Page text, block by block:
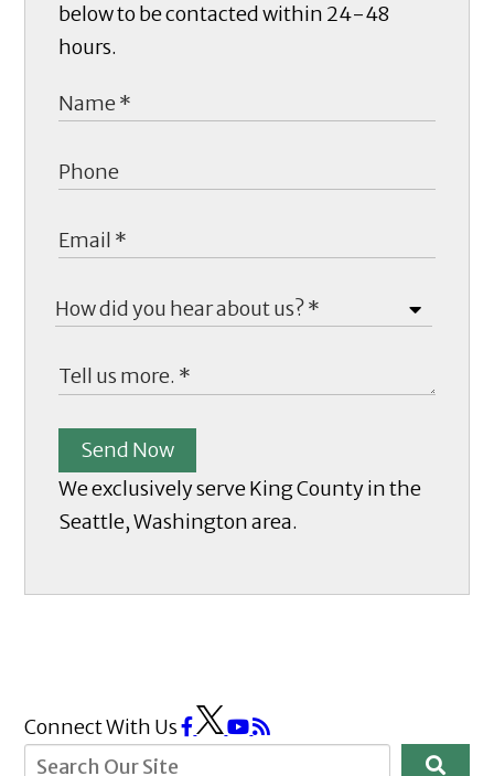
below to be contacted within 24-48
hours.
Send Now
We exclusively serve King County in the
Seattle, Washington area.
Connect With Us